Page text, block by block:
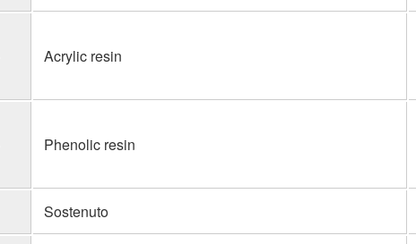
Acrylic resin
Phenolic resin
Sostenuto